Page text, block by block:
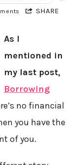
SHARE
As I
mentioned in
my last post,
Borrowing
no financial
you have the
of you.